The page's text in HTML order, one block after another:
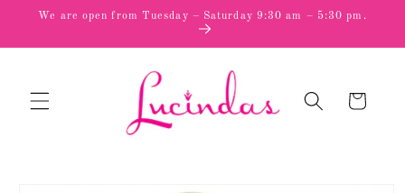
Skip to
We are open from Tuesday – Saturday 9:30 am – 5:30 pm.
Cart